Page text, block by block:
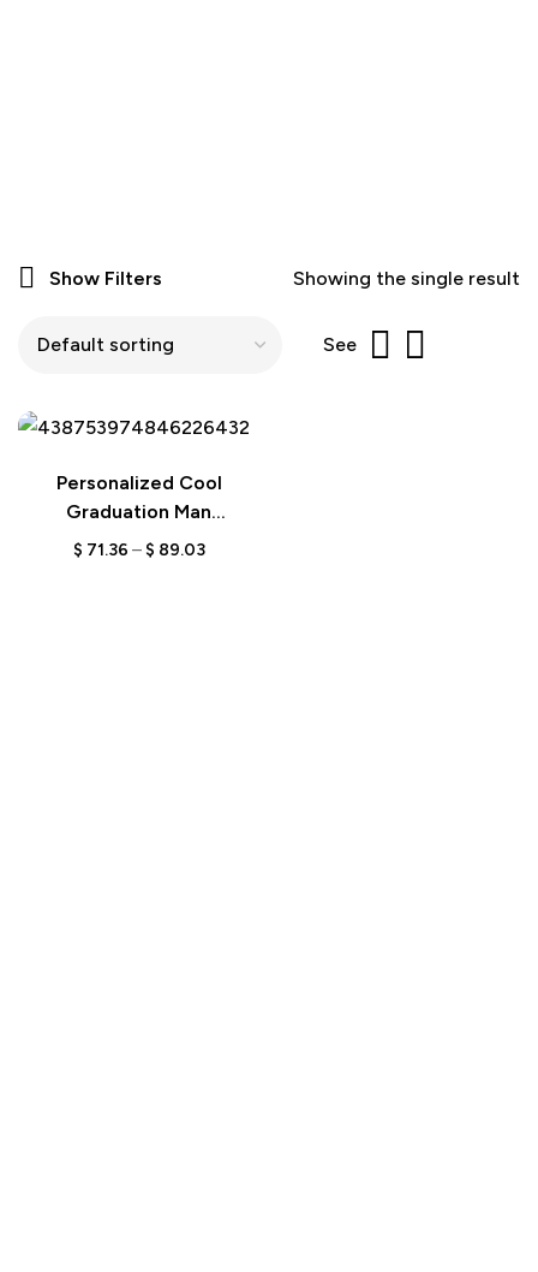
Show Filters Showing the single result
See
Personalized Cool
Graduation Man
Bobbleheads with Custom
$ 71.36 – $ 89.03